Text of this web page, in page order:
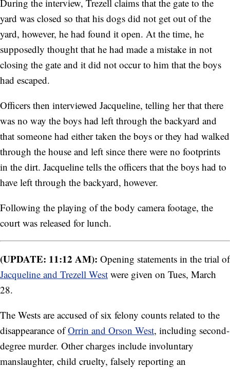
During the interview, Trezell claims that the gate to the
yard was closed so that his dogs did not get out of the
yard, however, he had found it open. At the time, he
supposedly thought that he had made a mistake in not
closing the gate and it did not occur to him that the boys
had escaped.
Officers then interviewed Jacqueline, telling her that there
was no way the boys had left through the backyard and
that someone had either taken the boys or they had walked
through the house and left since there were no footprints
in the dirt. Jacqueline tells the officers that the boys had to
have left through the backyard, however.
Following the playing of the body camera footage, the
court was released for lunch.
(UPDATE: 11:12 AM): Opening statements in the trial of
Jacqueline and Trezell West were given on Tues, March
28.
The Wests are accused of six felony counts related to the
disappearance ofOrrin and Orson West, including second-
degree murder. Other charges include involuntary
manslaughter, child cruelty, falsely reporting an